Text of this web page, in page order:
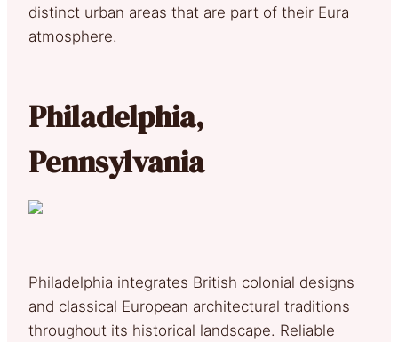
distinct urban areas that are part of their Eura
atmosphere.
Philadelphia,
Pennsylvania
Philadelphia integrates British colonial designs
and classical European architectural traditions
throughout its historical landscape. Reliable